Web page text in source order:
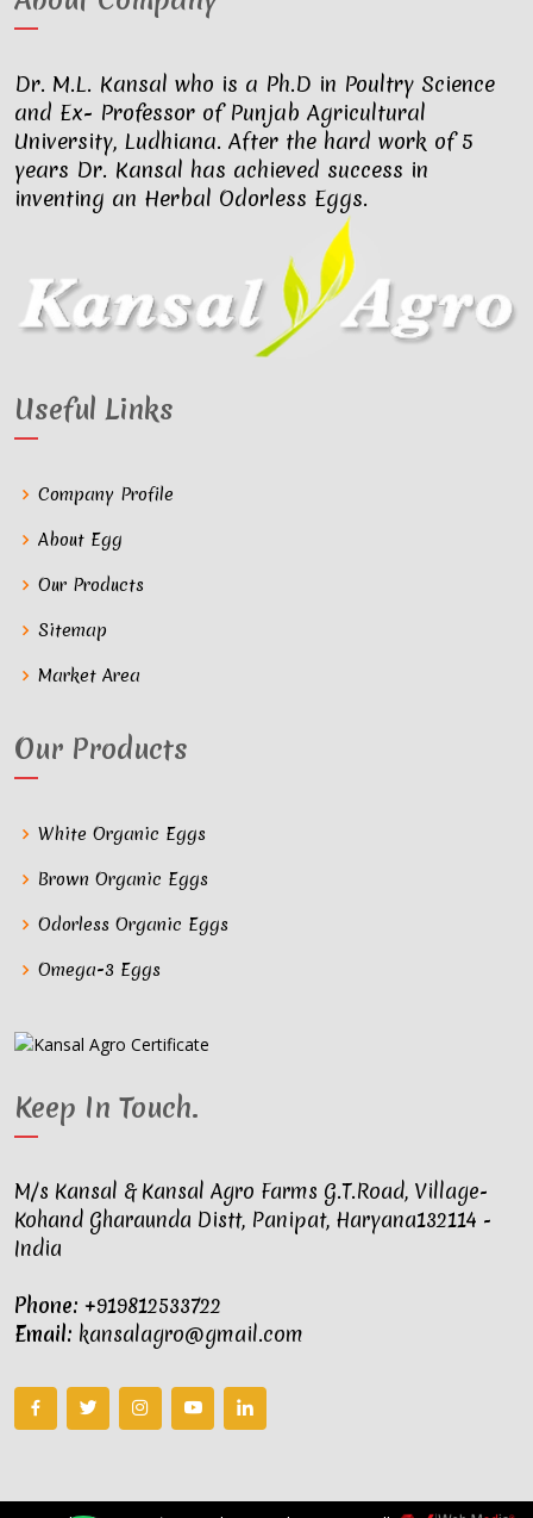
Dr. M.L. Kansal who is a Ph.D in Poultry Science
and Ex- Professor of Punjab Agricultural
University, Ludhiana. After the hard work of 5
years Dr. Kansal has achieved success in
inventing an Herbal Odorless Eggs.
Useful Links
Company Profile
About Egg
Our Products
Sitemap
Market Area
Our Products
White Organic Eggs
Brown Organic Eggs
Odorless Organic Eggs
Omega-3 Eggs
Keep In Touch.
M/s Kansal & Kansal Agro Farms G.T.Road, Village-
Kohand Gharaunda Distt, Panipat, Haryana132114 -
India
Phone: +919812533722
Email: kansalagro@gmail.com